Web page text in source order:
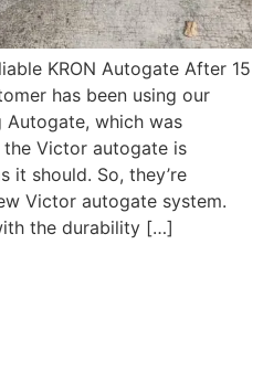
KRON Autogate After 15
has been using our
which was
the Victor autogate is
it should. So, they’re
Victor autogate system.
the durability […]